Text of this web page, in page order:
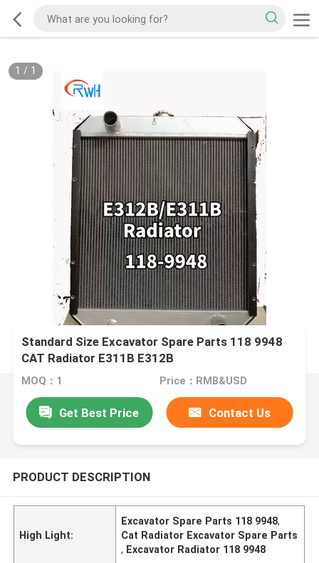
1 / 1
Standard Size Excavator Spare Parts 118 9948
CAT Radiator E311B E312B
MOQ：1 Price：RMB&USD
Get Best Price Contact Us
PRODUCT DESCRIPTION
High Light:
Excavator Spare Parts 118 9948,
Cat Radiator Excavator Spare Parts
, Excavator Radiator 118 9948